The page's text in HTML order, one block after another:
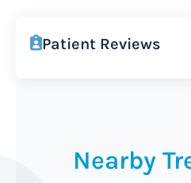
Patient Reviews
Nearby